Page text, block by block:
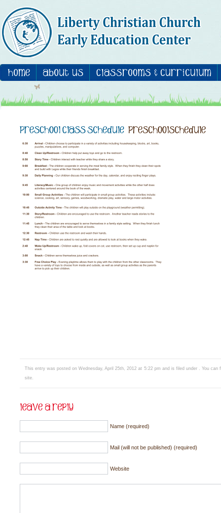
This entry was posted on Wednesday, April 25th, 2012 at 5:22 pm and is filed under . You
site.
Name (required)
Mail (will not be published) (required)
Website